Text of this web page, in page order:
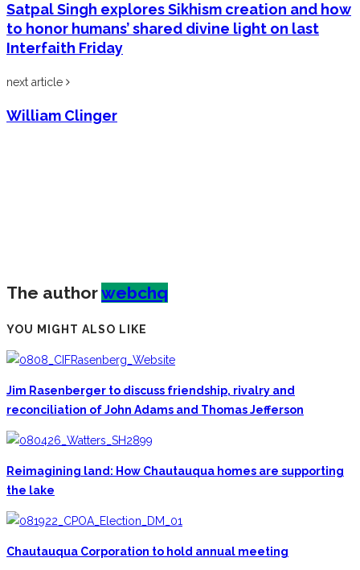
Satpal Singh explores Sikhism creation and how
to honor humans’ shared divine light on last
Interfaith Friday
next article
William Clinger
The authorwebchq
YOU MIGHT ALSO LIKE
Jim Rasenberger to discuss friendship, rivalry and
reconciliation of John Adams and Thomas Jefferson
Reimagining land: How Chautauqua homes are supporting
the lake
Chautauqua Corporation to hold annual meeting